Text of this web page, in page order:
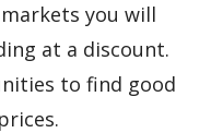
you will
at a discount.
to find good